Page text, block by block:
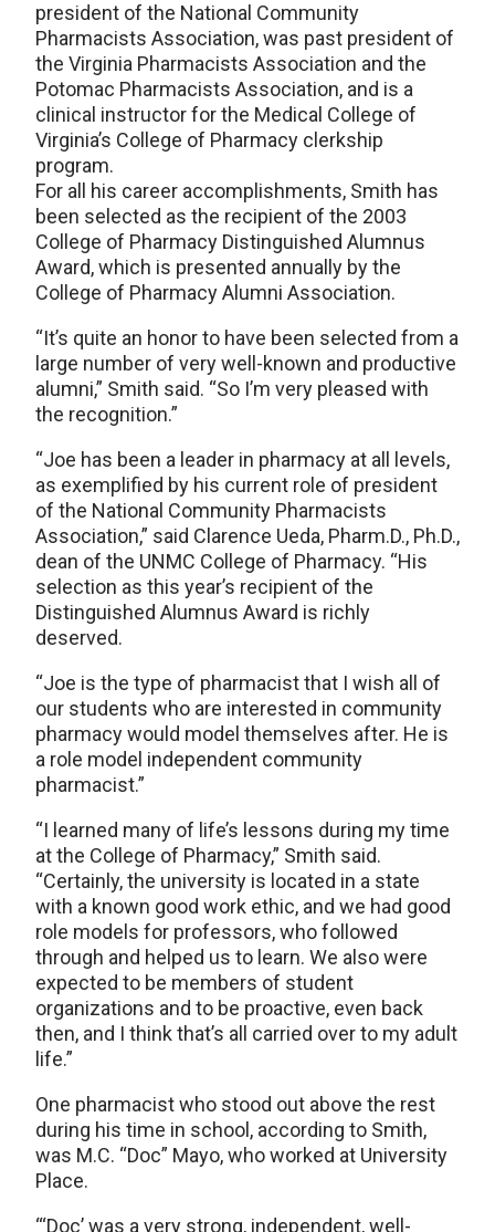
president of the National Community
Pharmacists Association, was past president of
the Virginia Pharmacists Association and the
Potomac Pharmacists Association, and is a
clinical instructor for the Medical College of
Virginia’s College of Pharmacy clerkship
program.
For all his career accomplishments, Smith has
been selected as the recipient of the 2003
College of Pharmacy Distinguished Alumnus
Award, which is presented annually by the
College of Pharmacy Alumni Association.
“It’s quite an honor to have been selected from a
large number of very well-known and productive
alumni,” Smith said. “So I’m very pleased with
the recognition.”
“Joe has been a leader in pharmacy at all levels,
as exemplified by his current role of president
of the National Community Pharmacists
Association,” said Clarence Ueda, Pharm.D., Ph.D.,
dean of the UNMC College of Pharmacy. “His
selection as this year’s recipient of the
Distinguished Alumnus Award is richly
deserved.
“Joe is the type of pharmacist that I wish all of
our students who are interested in community
pharmacy would model themselves after. He is
a role model independent community
pharmacist.”
“I learned many of life’s lessons during my time
at the College of Pharmacy,” Smith said.
“Certainly, the university is located in a state
with a known good work ethic, and we had good
role models for professors, who followed
through and helped us to learn. We also were
expected to be members of student
organizations and to be proactive, even back
then, and I think that’s all carried over to my adult
life.”
One pharmacist who stood out above the rest
during his time in school, according to Smith,
was M.C. “Doc” Mayo, who worked at University
Place.
“‘Doc’ was a very strong, independent, well-